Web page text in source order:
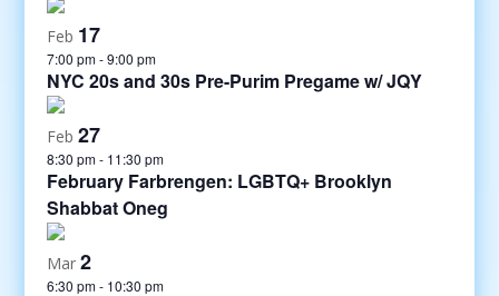
Feb 17
7:00 pm-9:00 pm
NYC 20s and 30s Pre-Purim Pregame w/ JQY
Feb 27
8:30 pm- 11:30 pm
February Farbrengen: LGBTQ+ Brooklyn
Shabbat Oneg
Mar 2
6:30 pm- 10:30 pm